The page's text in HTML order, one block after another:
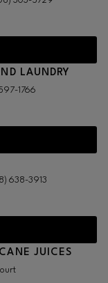
LAUNDRY
1766
638-3913
JUICES